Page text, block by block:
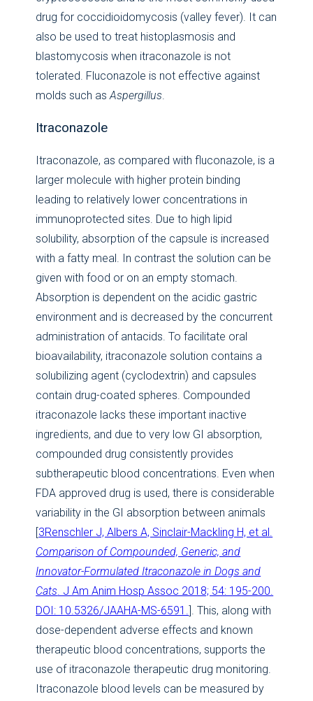
drug for coccidioidomycosis (valley fever). It can
also be used to treat histoplasmosis and
blastomycosis when itraconazole is not
tolerated. Fluconazole is not effective against
molds such asAspergillus
Itraconazole
Itraconazole, as compared with fluconazole, is a
larger molecule with higher protein binding
leading to relatively lower concentrations in
immunoprotected sites. Due to high lipid
solubility, absorption of the capsule is increased
with a fatty meal. In contrast the solution can be
given with food or on an empty stomach.
Absorption is dependent on the acidic gastric
environment and is decreased by the concurrent
administration of antacids. To facilitate oral
bioavailability, itraconazole solution contains a
solubilizing agent (cyclodextrin) and capsules
contain drug-coated spheres. Compounded
itraconazole lacks these important inactive
ingredients, and due to very low GI absorption,
compounded drug consistently provides
subtherapeutic blood concentrations. Even when
FDA approved drug is used, there is considerable
variability in the GI absorption between animals
3Renschler J, Albers A, Sinclair-Mackling H, et al.
Comparison of Compounded, Generic, and
Innovator-Formulated Itraconazole in Dogs and
Cats. J Am Anim Hosp Assoc 2018; 54: 195-200.
DOI: 10.5326/JAAHA-MS-6591. ]. This, along with
dose-dependent adverse effects and known
therapeutic blood concentrations, supports the
use of itraconazole therapeutic drug monitoring.
Itraconazole blood levels can be measured by